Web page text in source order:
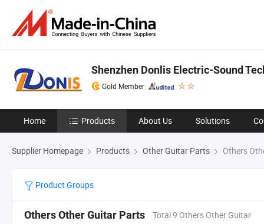
Shenzhen Donlis Electric-Sound
Gold Member
Home Products About Us Solutions
Supplier Homepage Products Other Guitar Parts Others
Product Groups
Others Other Guitar Parts
Total 9 Others Other Guitar